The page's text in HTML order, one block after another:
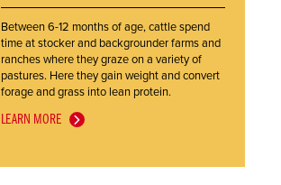
Between 6-12 months of age, cattle spend
time at stocker and backgrounder farms and
ranches where they graze on a variety of
pastures. Here they gain weight and convert
forage and grass into lean protein.
LEARN MORE